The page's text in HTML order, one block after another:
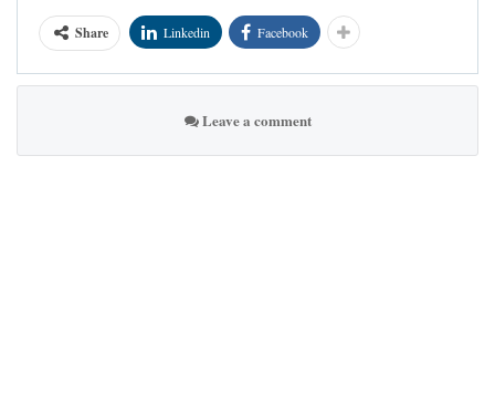
Share Linkedin Facebook
Leave a comment